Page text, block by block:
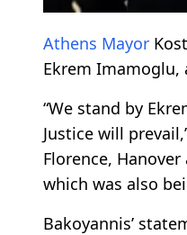
Athens Mayor
Ekrem Imamoglu,
“We stand by
Justice will
Florence,
which was also
Bakoyannis’